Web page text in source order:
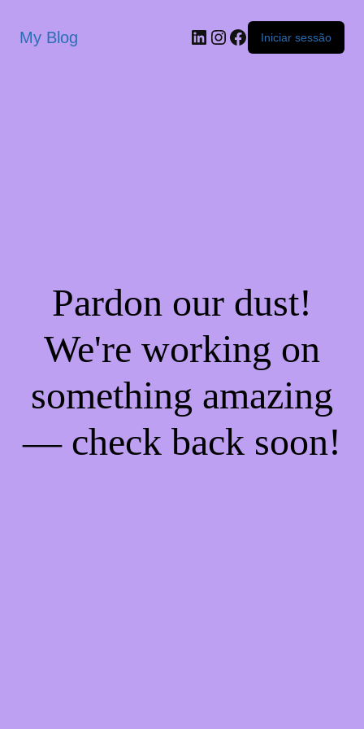
My Blog Iniciar sessão
Pardon our dust!
We're working on
something amazing
— check back soon!